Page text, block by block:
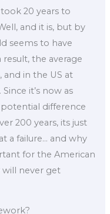
20 years to
and it is, but by
seems to have
the average
and in the US at
it’s now as
difference
200 years, its just
a failure… and why
for the American
will never get